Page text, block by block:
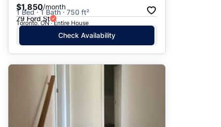
$1,850/month
1 Bed · 1 Bath · 750 ft²
79 Ford St
Toronto, ON · Entire House
Check Availability